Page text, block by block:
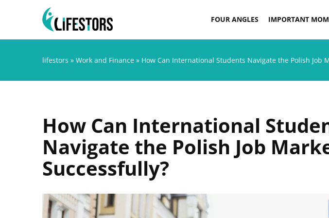
FOUR ANGLES IMPORTANT
lifestors » Work and Finance » How Can International Students Navigate the Polish Job
How Can International
Navigate the Polish Job
Successfully?